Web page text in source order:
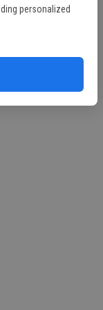
personalized